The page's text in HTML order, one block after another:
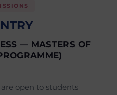
— MASTERS OF
open to students